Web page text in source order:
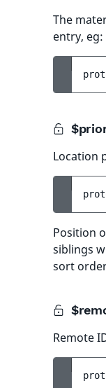
The
entry,
Location
Position
siblings
sort
Remote